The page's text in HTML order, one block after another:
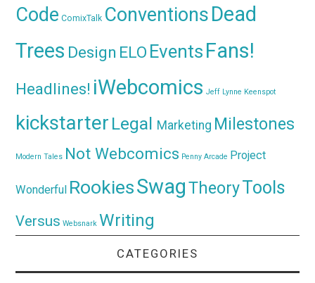
Code ComixTalk ConventionsDead
Trees Design ELO Events Fans!
Headlines! iWebcomics Jeff Lynne Keenspot
kickstarter Legal Marketing Milestones
Modern Tales Not Webcomics Penny Arcade Project
Wonderful RookiesSwagTheoryTools
Versus Websnark Writing
CATEGORIES